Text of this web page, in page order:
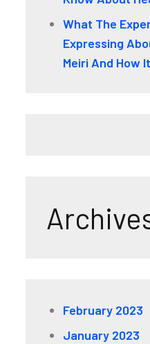
What The
Expressing
Meiri And How
February 2023
January 2023